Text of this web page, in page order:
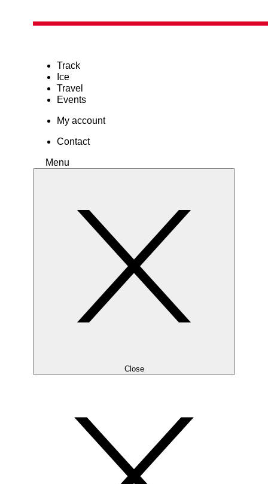
Track
Ice
Travel
Events
My account
Contact
Menu
Close